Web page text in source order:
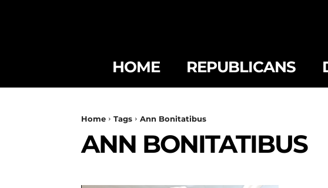
HOME REPUBLICANS
Home Tags Ann Bonitatibus
ANN BONITATIBUS